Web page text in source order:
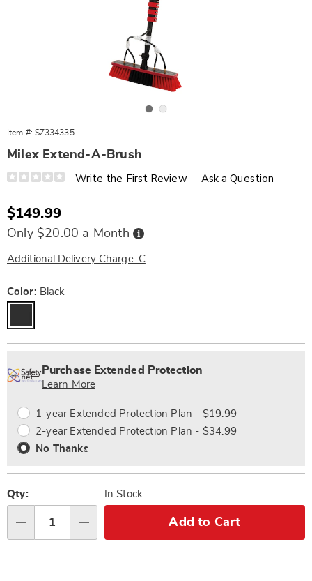
Item #: SZ334335
Milex Extend-A-Brush
Details
https://www.wards.com/p/milex-
brush-
10593H.html
Write the First Review Ask a Question
Sale
Price
$149.99
Only $20.00 a Month Buy
Now,
Later
Additional Delivery Charge: C
Variations
Color: Black
options
'n
Choose
Service
Plan
Purchase Extended Protection
Learn More
1-year Extended Protection Plan - $19.99
2-year Extended Protection Plan - $34.99
No Thanks
Qty: In Stock
Add to Cart